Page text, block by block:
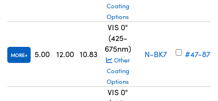
Coating
Options
MORE 5.00 12.00 10.83
VIS 0°
(425-
675nm)
Other
Coating
Options
N-BK7 #47-870
VIS 0°